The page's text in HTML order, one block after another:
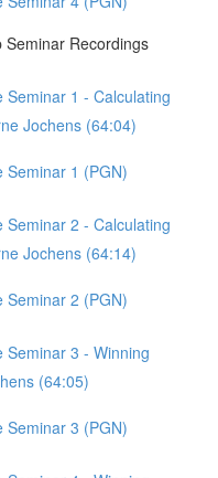
Recordings
1 - Calculating
Jochens (64:04)
Seminar 1 (PGN)
2 - Calculating
Jochens (64:14)
Seminar 2 (PGN)
Seminar 3 - Winning
(64:05)
Seminar 3 (PGN)